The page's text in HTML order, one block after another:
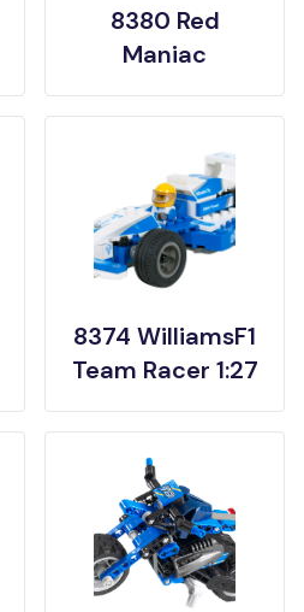
8380 Red
Maniac
8374 WilliamsF1
Team Racer 1:27